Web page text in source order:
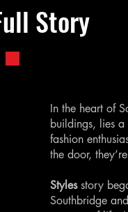
Story
In the heart of
buildings, lies a
fashion
the door,
Stylesstory
Southbridge